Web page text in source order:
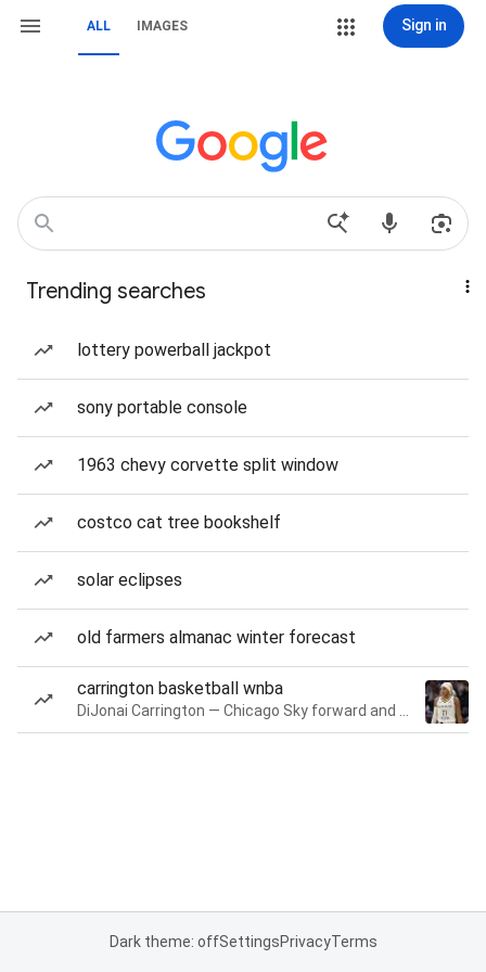
ALL IMAGES Sign in
Trending searches
lottery powerball jackpot
sony portable console
1963 chevy corvette split window
costco cat tree bookshelf
solar eclipses
old farmers almanac winter forecast
carrington basketball wnba
Dark theme: offSettingsPrivacyTerms